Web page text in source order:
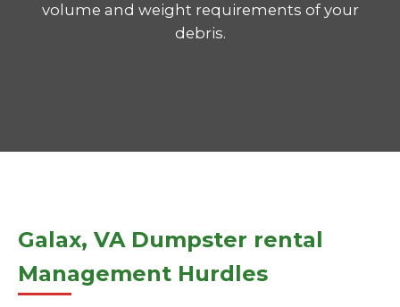
volume and weight requirements of your
debris.
Galax, VA Dumpster rental
Management Hurdles